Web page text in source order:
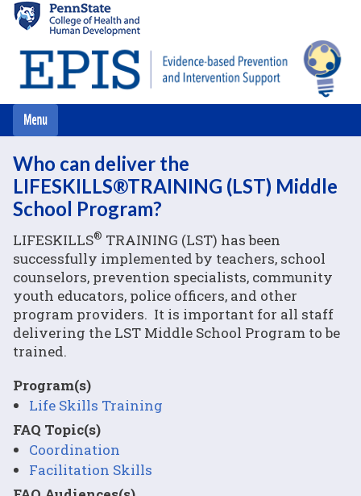
main
content
Who can deliver the
LIFESKILLS®TRAINING (LST) Middle
School Program?
LIFESKILLS® TRAINING (LST) has been
successfully implemented by teachers, school
counselors, prevention specialists, community
youth educators, police officers, and other
program providers. It is important for all staff
delivering the LST Middle School Program to be
trained.
Program(s)
Life Skills Training
FAQ Topic(s)
Coordination
Facilitation Skills